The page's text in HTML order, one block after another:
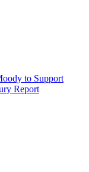
to Support
Report